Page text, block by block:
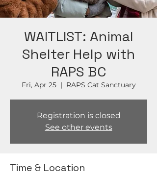
WAITLIST: Animal
Shelter Help with
RAPS BC
Fri, Apr 25
  |
RAPS Cat Sanctuary
Registration is closed
See other events
Time & Location